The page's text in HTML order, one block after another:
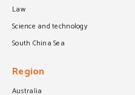
Law
Science and technology
South China Sea
Region
Australia